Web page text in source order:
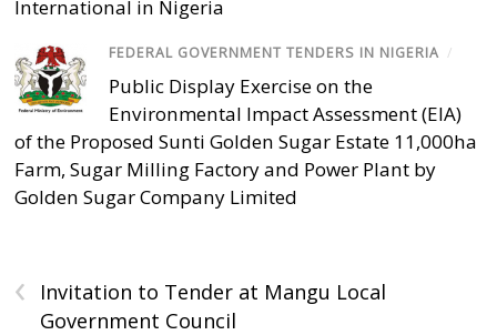
International in Nigeria
FEDERAL GOVERNMENT TENDERS IN NIGERIA /
Public Display Exercise on the
Environmental Impact Assessment (EIA)
of the Proposed Sunti Golden Sugar Estate 11,000ha
Farm, Sugar Milling Factory and Power Plant by
Golden Sugar Company Limited
‹
Invitation to Tender at Mangu Local
Government Council